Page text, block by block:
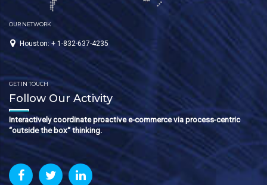
OUR NETWORK
Houston: + 1-832-637-4235
GET IN TOUCH
Follow Our Activity
Interactively coordinate proactive e-commerce via process-centric
“outside the box“ thinking.